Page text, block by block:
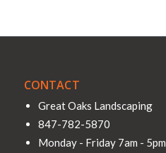
CONTACT
Great Oaks Landscaping
847-782-5870
Monday - Friday 7am - 5pm